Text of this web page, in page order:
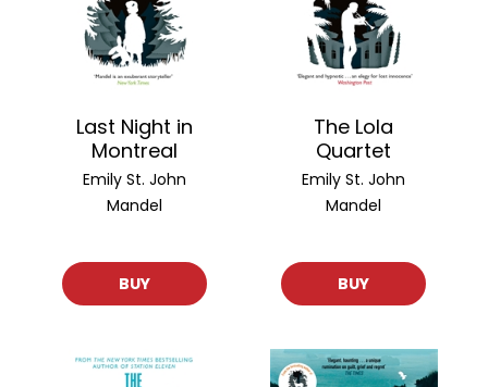
Last Night in
Montreal
Emily St. John
Mandel
BUY
The Lola
Quartet
Emily St. John
Mandel
BUY